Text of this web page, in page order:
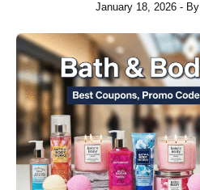
January 18, 2026 - By